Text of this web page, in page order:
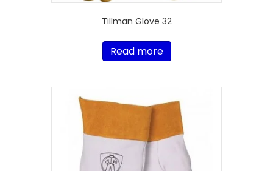
Tillman Glove 32
Read more